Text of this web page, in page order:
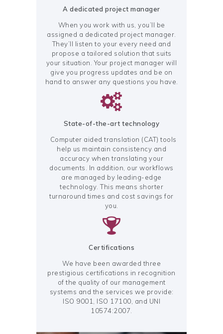
A dedicated project manager
When you work with us, you’ll be
assigned a dedicated project manager.
They’ll listen to your every need and
propose a tailored solution that suits
your situation. Your project manager will
give you progress updates and be on
hand to answer any questions you have.
State-of-the-art technology
Computer aided translation (CAT) tools
help us maintain consistency and
accuracy when translating your
documents. In addition, our workflows
are managed by leading-edge
technology. This means shorter
turnaround times and cost savings for
you.
Certifications
We have been awarded three
prestigious certifications in recognition
of the quality of our management
systems and the services we provide:
ISO 9001, ISO 17100, and UNI
10574:2007.